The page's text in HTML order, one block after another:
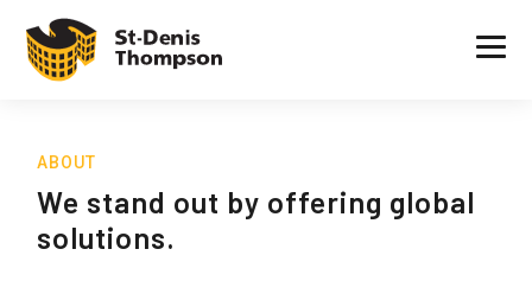
ABOUT
We stand out by offering global
solutions.